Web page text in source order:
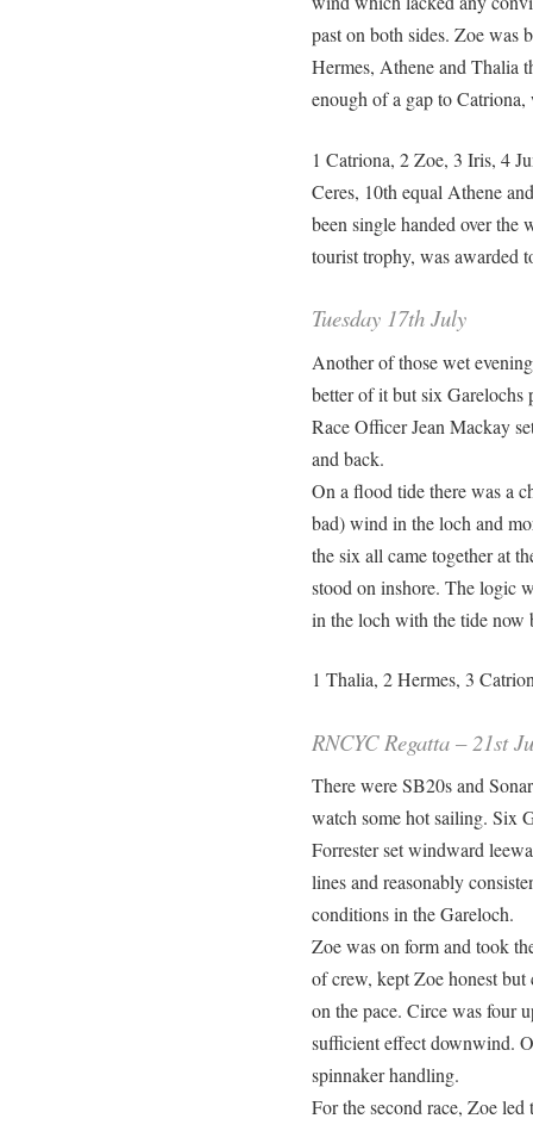
past on both sides. Zoe was
Hermes, Athene and Thalia
enough of a gap to
1 Catriona, 2 Zoe, 3 Iris, 4
Ceres, 10th equal Athene
been single handed over the
tourist trophy, was awarded
Tuesday 17th July
Another of those wet
better of it but six Garelochs
Race Officer Jean Mackay
and back.
On a flood tide there was a
bad) wind in the loch and
the six all came together at
stood on inshore. The logic
in the loch with the tide now
1 Thalia, 2 Hermes, 3
RNCYC Regatta – 21st
There were SB20s and
watch some hot sailing. Six
Forrester set windward
lines and reasonably
conditions in the Gareloch.
Zoe was on form and took
of crew, kept Zoe honest
on the pace. Circe was four
sufficient effect downwind.
spinnaker handling.
For the second race, Zoe